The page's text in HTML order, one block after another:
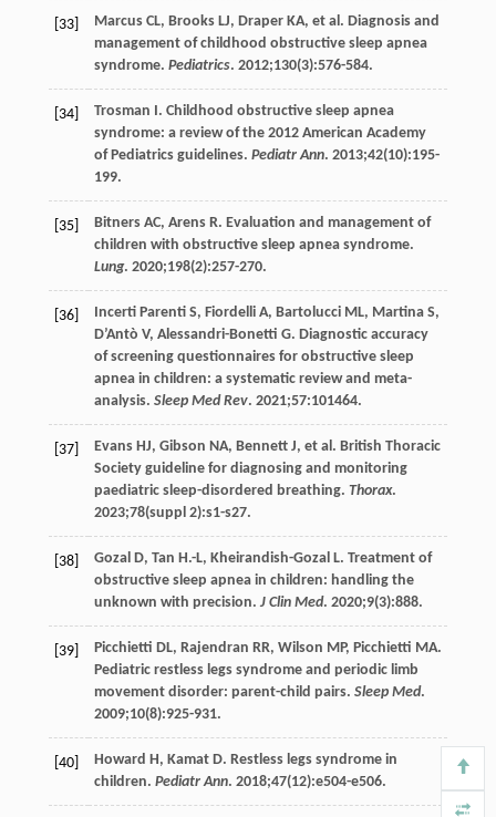
[33] Marcus CL, Brooks LJ, Draper KA, et al. Diagnosis and
management of childhood obstructive sleep apnea
syndrome. Pediatrics. 2012;130(3):576-584.
[34] Trosman . Childhood obstructive sleep apnea
syndrome: a review of the 2012 American Academy
of Pediatrics guidelines. Pediatr Ann. 2013;42(10):195-
199.
[35] Bitners AC, Arens R. Evaluation and management of
children with obstructive sleep apnea syndrome.
Lung. 2020;198(2):257-270.
[36] Incerti Parenti S, Fiordelli A, Bartolucci ML, Martina S,
D’Antò V, Alessandri-Bonetti G. Diagnostic accuracy
of screening questionnaires for obstructive sleep
apnea in children: a systematic review and meta-
analysis. Sleep Med Rev. 2021;57:101464.
[37] Evans HJ, Gibson NA, Bennett J, et al. British Thoracic
Society guideline for diagnosing and monitoring
paediatric sleep-disordered breathing. Thorax.
2023;78(suppl 2):s1-s27.
[38] Gozal D, Tan H.-L, Kheirandish-Gozal L. Treatment of
obstructive sleep apnea in children: handling the
unknown with precision. J Clin Med. 2020;9(3):888.
[39] Picchietti DL, Rajendran RR, Wilson MP, Picchietti MA.
Pediatric restless legs syndrome and periodic limb
movement disorder: parent-child pairs. Sleep Med.
2009;10(8):925-931.
[40] Howard H , Kamat D. Restless legs syndrome in
children. Pediatr Ann. 2018;47(12):e504-e506.